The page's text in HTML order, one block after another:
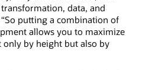
data, and
putting a combination of
allows you to maximize
only by height but also by